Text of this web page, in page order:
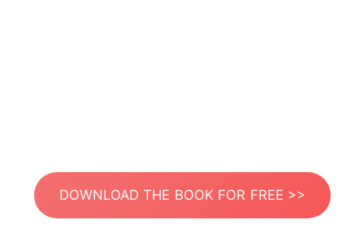
DOWNLOAD THE BOOK FOR FREE >>